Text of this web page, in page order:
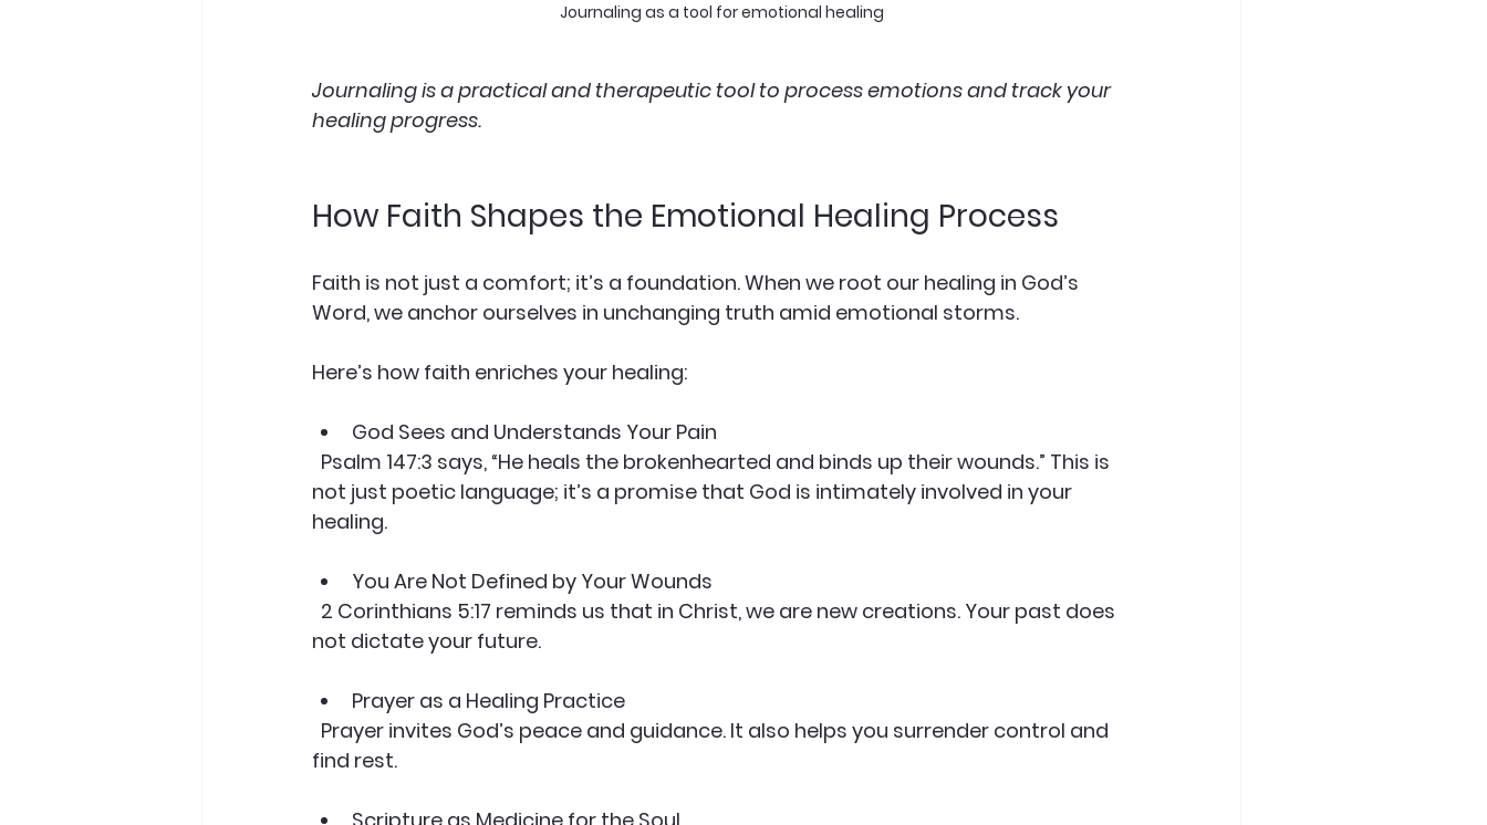
Journaling as a tool for emotional healing
Journaling is a practical and therapeutic tool to process emotions and track your
healing progress.
How Faith Shapes the Emotional Healing Process
Faith is not just a comfort; it’s a foundation. When we root our healing in God’s
Word, we anchor ourselves in unchanging truth amid emotional storms.
Here’s how faith enriches your healing:
God Sees and Understands Your Pain
not just poetic language; it’s a promise that God is intimately involved in your
healing.
You Are Not Defined by Your Wounds
not dictate your future.
Prayer as a Healing Practice
find rest.